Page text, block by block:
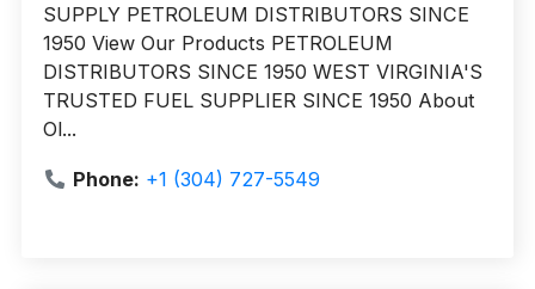
SUPPLY PETROLEUM DISTRIBUTORS SINCE
1950 View Our Products PETROLEUM
DISTRIBUTORS SINCE 1950 WEST VIRGINIA'S
TRUSTED FUEL SUPPLIER SINCE 1950 About
Ol...
Phone: +1 (304) 727-5549